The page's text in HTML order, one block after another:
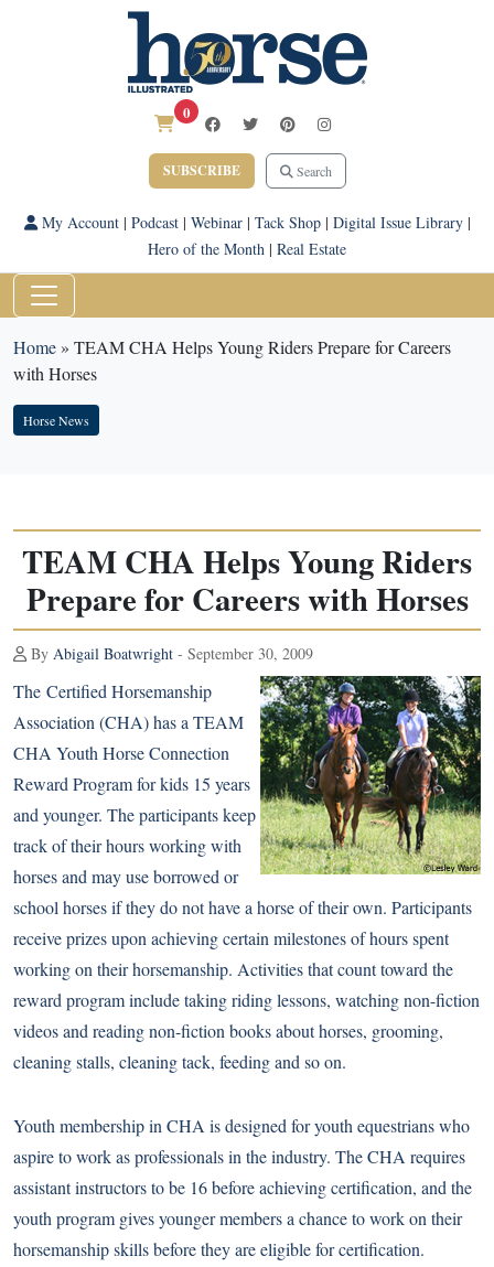
0
SUBSCRIBE Search
My Account| Podcast| Webinar| Tack Shop| Digital Issue Library|
Hero of the Month | Real Estate
Home» TEAM CHA Helps Young Riders Prepare for Careers
with Horses
Horse News
TEAM CHA Helps Young Riders
Prepare for Careers with Horses
By Abigail Boatwright - September 30, 2009
The Certified Horsemanship
Association (CHA) has a TEAM
CHA Youth Horse Connection
Reward Program for kids 15 years
and younger. The participants keep
track of their hours working with
horses and may use borrowed or
school horses if they do not have a horse of their own. Participants
receive prizes upon achieving certain milestones of hours spent
working on their horsemanship. Activities that count toward the
reward program include taking riding lessons, watching non-fiction
videos and reading non-fiction books about horses, grooming,
cleaning stalls, cleaning tack, feeding and so on.
Youth membership in CHA is designed for youth equestrians who
aspire to work as professionals in the industry. The CHA requires
assistant instructors to be 16 before achieving certification, and the
youth program gives younger members a chance to work on their
horsemanship skills before they are eligible for certification.